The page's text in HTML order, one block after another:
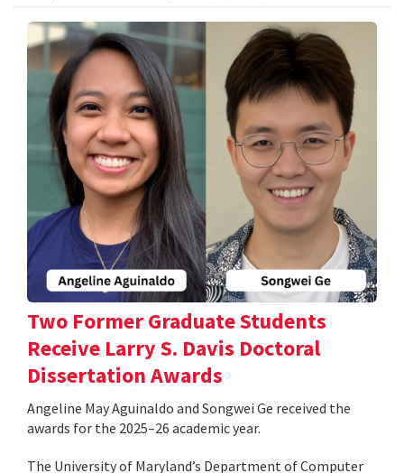
Two Former Graduate Students
Receive Larry S. Davis Doctoral
Dissertation Awards
Angeline May Aguinaldo and Songwei Ge received the
awards for the 2025–26 academic year.
The University of Maryland’s Department of Computer